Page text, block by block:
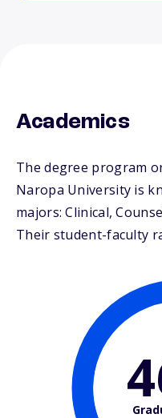
Academics
The degree program
Naropa University is
majors: Clinical,
Their student-faculty